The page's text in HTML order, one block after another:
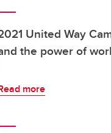
United Way
the power of
more